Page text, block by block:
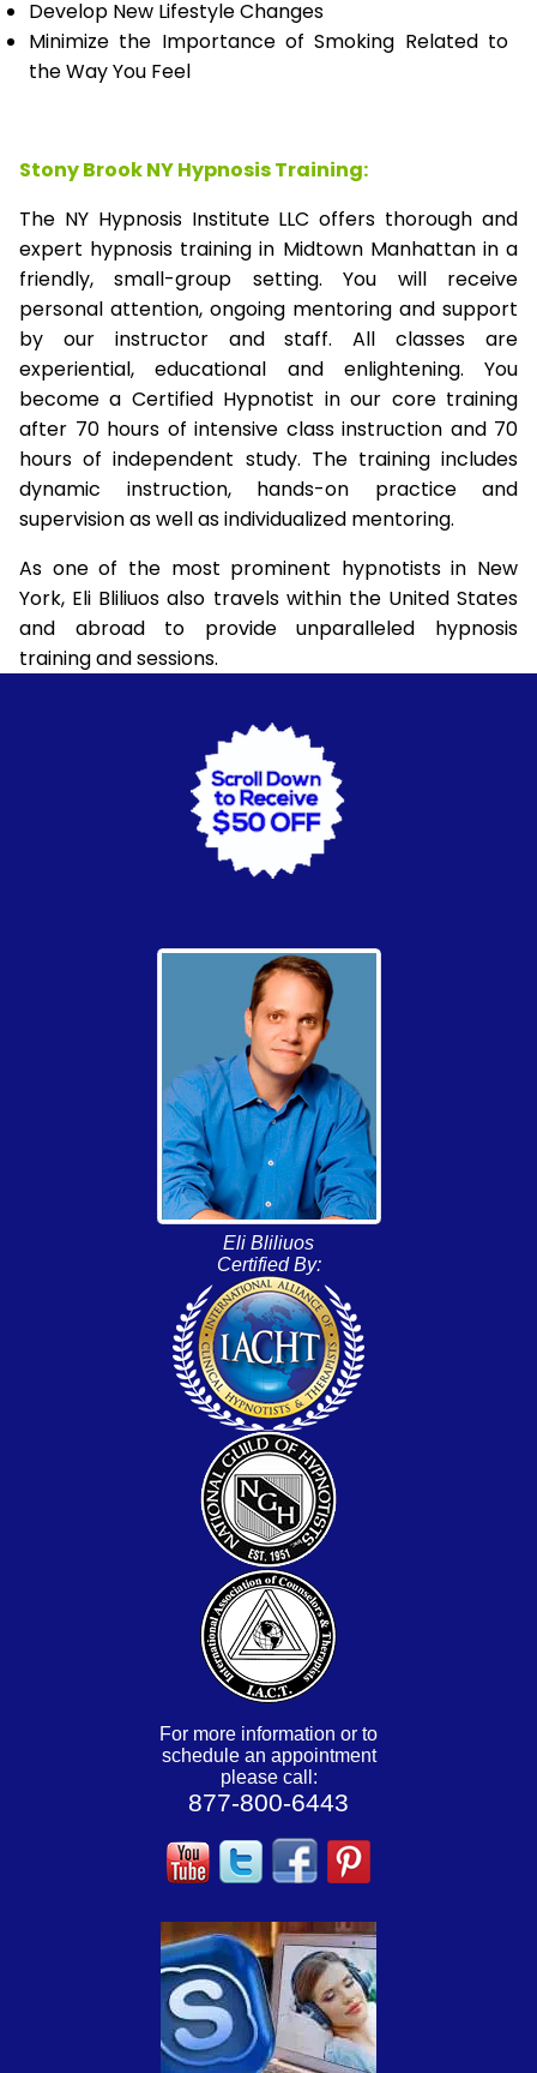
Develop New Lifestyle Changes
Minimize the Importance of Smoking Related to
the Way You Feel
Stony Brook NY Hypnosis Training:
The NY Hypnosis Institute LLC offers thorough and
expert hypnosis training in Midtown Manhattan in a
friendly, small-group setting. You will receive
personal attention, ongoing mentoring and support
by our instructor and staff. All classes are
experiential, educational and enlightening. You
become a Certified Hypnotist in our core training
after 70 hours of intensive class instruction and 70
hours of independent study. The training includes
dynamic instruction, hands-on practice and
supervision as well as individualized mentoring.
As one of the most prominent hypnotists in New
York, Eli Bliliuos also travels within the United States
and abroad to provide unparalleled hypnosis
training and sessions.
Eli Bliliuos
Certified By:
For more information or to
schedule an appointment
please call:
877-800-6443